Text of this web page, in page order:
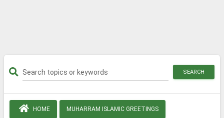
SEARCH
HOME MUHARRAM ISLAMIC GREETINGS